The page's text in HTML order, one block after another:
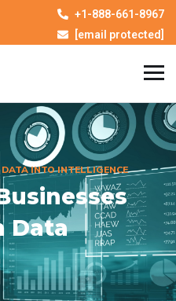
+1-888-661-8967
[email protected]
INTO INTELLIGENCE
Data